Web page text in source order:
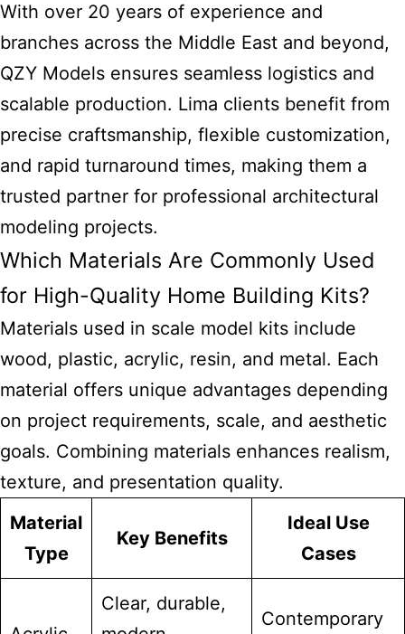
With over 20 years of experience and
branches across the Middle East and beyond,
QZY Models ensures seamless logistics and
scalable production. Lima clients benefit from
precise craftsmanship, flexible customization,
and rapid turnaround times, making them a
trusted partner for professional architectural
modeling projects.
Which Materials Are Commonly Used
for High-Quality Home Building Kits?
Materials used in scale model kits include
wood, plastic, acrylic, resin, and metal. Each
material offers unique advantages depending
on project requirements, scale, and aesthetic
goals. Combining materials enhances realism,
texture, and presentation quality.
Material
Type
Key Benefits
Ideal Use
Cases
Clear, durable,
Contemporary